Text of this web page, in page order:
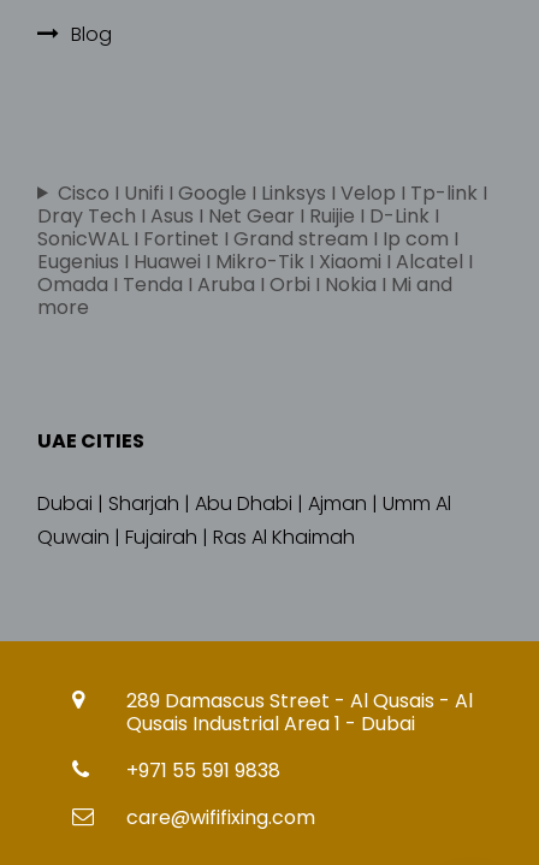
Blog
Cisco I Unifi I Google I Linksys I Velop I Tp-link I
Dray Tech I Asus I Net Gear I Ruijie I D-Link I
SonicWAL I Fortinet I Grand stream I Ip com I
Eugenius I Huawei I Mikro-Tik I Xiaomi I Alcatel I
Omada I Tenda I Aruba I Orbi I Nokia I Mi and
more
UAE CITIES
Dubai | Sharjah | Abu Dhabi | Ajman | Umm Al
Quwain | Fujairah | Ras Al Khaimah
289 Damascus Street - Al Qusais - Al
Qusais Industrial Area 1 - Dubai
+971 55 591 9838
care@wififixing.com